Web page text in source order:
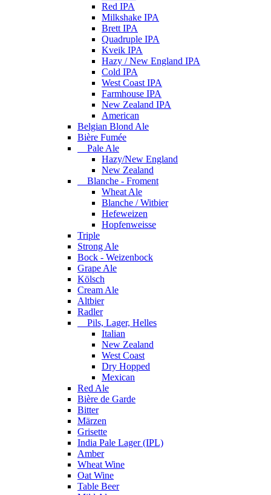
Red IPA
Milkshake IPA
Brett IPA
Quadruple IPA
Kveik IPA
Hazy / New England IPA
Cold IPA
West Coast IPA
Farmhouse IPA
New Zealand IPA
American
Belgian Blond Ale
Bière Fumée
Pale Ale
Hazy/New England
New Zealand
Blanche - Froment
Wheat Ale
Blanche / Witbier
Hefeweizen
Hopfenweisse
Triple
Strong Ale
Bock - Weizenbock
Grape Ale
Kölsch
Cream Ale
Altbier
Radler
Pils, Lager, Helles
Italian
New Zealand
West Coast
Dry Hopped
Mexican
Red Ale
Bière de Garde
Bitter
Märzen
Grisette
India Pale Lager (IPL)
Amber
Wheat Wine
Oat Wine
Table Beer